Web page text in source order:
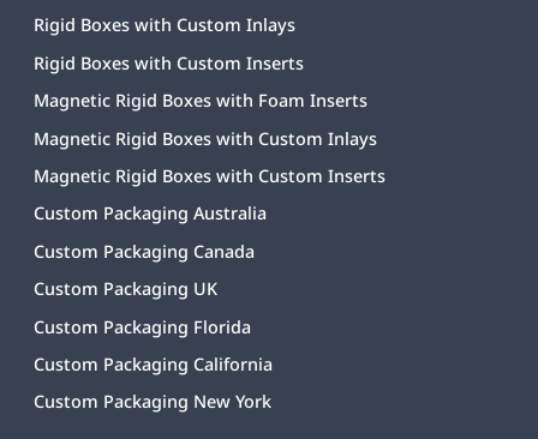
Rigid Boxes with Custom Inlays
Rigid Boxes with Custom Inserts
Magnetic Rigid Boxes with Foam Inserts
Magnetic Rigid Boxes with Custom Inlays
Magnetic Rigid Boxes with Custom Inserts
Custom Packaging Australia
Custom Packaging Canada
Custom Packaging UK
Custom Packaging Florida
Custom Packaging California
Custom Packaging New York